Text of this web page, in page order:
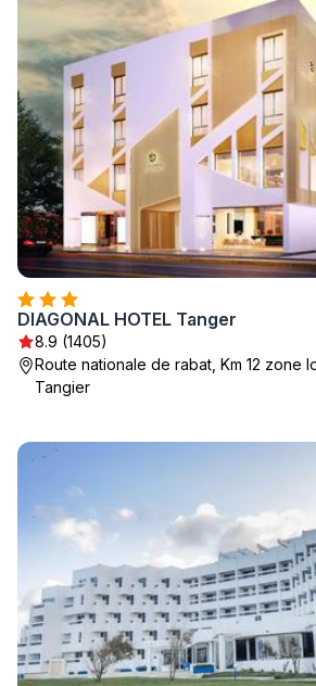
DIAGONAL HOTEL Tanger
8.9 (1405)
Route nationale de rabat, Km 12 zone
Tangier